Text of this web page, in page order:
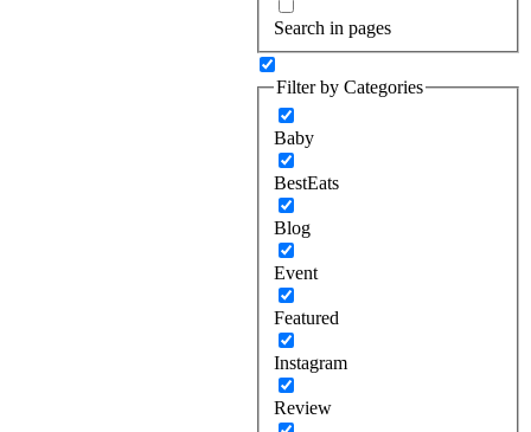
Search in pages
Filter by Categories
Baby
BestEats
Blog
Event
Featured
Instagram
Review